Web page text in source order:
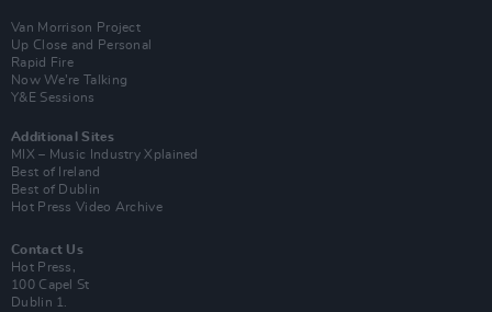
Van Morrison Project
Up Close and Personal
Rapid Fire
Now We’re Talking
Y&E Sessions
Additional Sites
MIX – Music Industry Xplained
Best of Ireland
Best of Dublin
Hot Press Video Archive
Contact Us
Hot Press,
100 Capel St
Dublin 1.